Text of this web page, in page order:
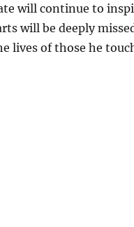
will continue to
will be deeply
lives of those he